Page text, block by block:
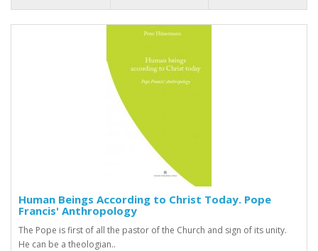
Human Beings According to Christ Today. Pope
Francis' Anthropology
The Pope is first of all the pastor of the Church and sign of its unity.
He can be a theologian..